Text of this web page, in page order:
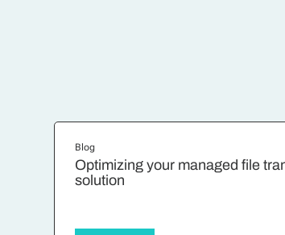
Blog
Optimizing your managed file
solution